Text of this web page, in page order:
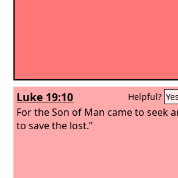
Luke 19:10 Helpful? Yes
For the Son of Man came to seek
to save the lost.”